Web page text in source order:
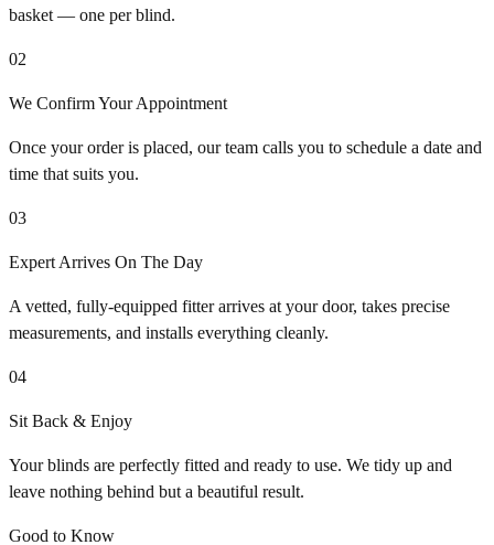
basket — one per blind.
02
We Confirm Your Appointment
Once your order is placed, our team calls you to schedule a date and
time that suits you.
03
Expert Arrives On The Day
A vetted, fully-equipped fitter arrives at your door, takes precise
measurements, and installs everything cleanly.
04
Sit Back & Enjoy
Your blinds are perfectly fitted and ready to use. We tidy up and
leave nothing behind but a beautiful result.
Good to Know